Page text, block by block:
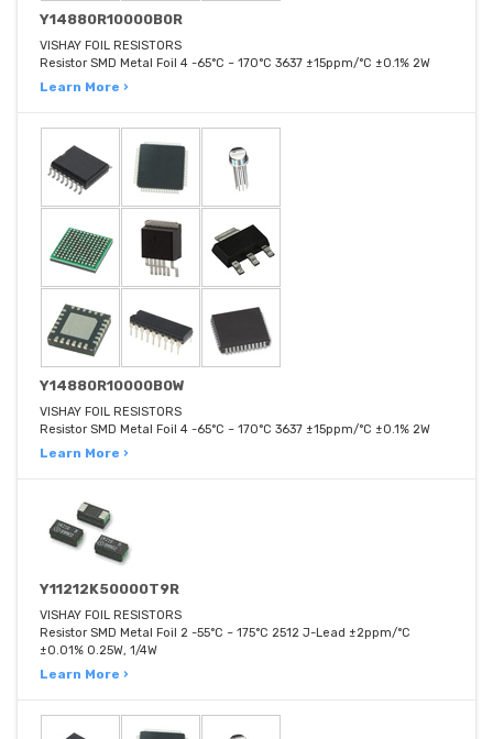
Y14880R10000B0R
VISHAY FOIL RESISTORS
Resistor SMD Metal Foil 4 -65°C ~ 170°C 3637 ±15ppm/°C ±0.1% 2W
Learn More ›
Y14880R10000B0W
VISHAY FOIL RESISTORS
Resistor SMD Metal Foil 4 -65°C ~ 170°C 3637 ±15ppm/°C ±0.1% 2W
Learn More ›
Y11212K50000T9R
VISHAY FOIL RESISTORS
Resistor SMD Metal Foil 2 -55°C ~ 175°C 2512 J-Lead ±2ppm/°C
±0.01% 0.25W, 1/4W
Learn More ›